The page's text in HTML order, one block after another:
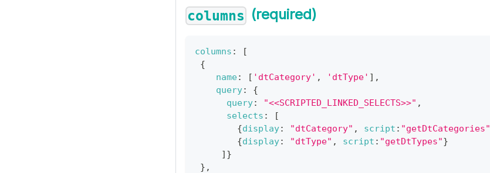
columns (required)
columns :
[
{
name: [ 'dtCategory' , 'dtType' ] ,
query:
{
query: "<<SCRIPTED_LINKED_SELECTS>>" ,
selects :
[
{display: "dtCategory" , script : "getDtCategories"
{display: "dtType" , script : "getDtTypes"}
] }
} ,